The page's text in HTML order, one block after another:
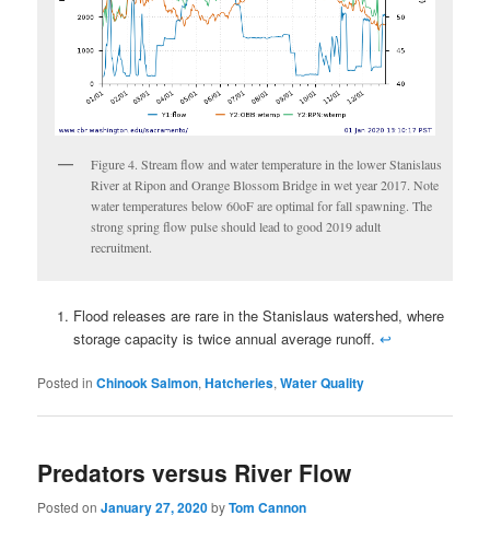
Figure 4. Stream flow and water temperature in the lower Stanislaus
River at Ripon and Orange Blossom Bridge in wet year 2017. Note
water temperatures below 60oF are optimal for fall spawning. The
strong spring flow pulse should lead to good 2019 adult
recruitment.
Flood releases are rare in the Stanislaus watershed, where
storage capacity is twice annual average runoff. ↩
Posted in Chinook Salmon,Hatcheries,Water Quality
Predators versus River Flow
Posted onJanuary 27, 2020byTom Cannon